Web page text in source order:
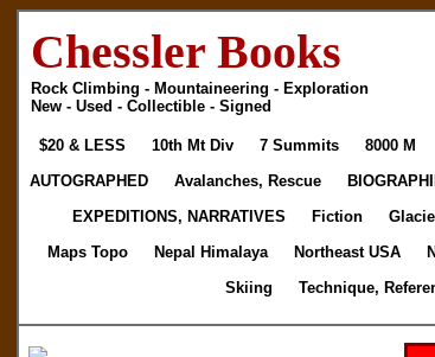
Chessler Books
Rock Climbing - Mountaineering - Exploration
New - Used - Collectible - Signed
$20 & LESS 10th Mt Div 7 Summits 8000 M
AUTOGRAPHED
Avalanches, Rescue
EXPEDITIONS, NARRATIVES
Fiction
Maps Topo
Nepal Himalaya Northeast USA
Skiing
Technique,